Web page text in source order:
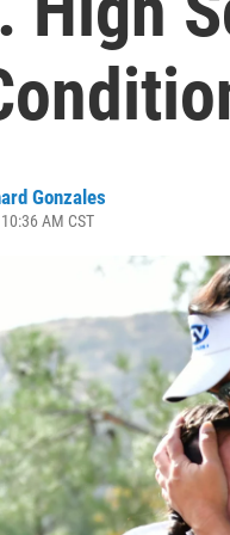
Gonzales
AM CST